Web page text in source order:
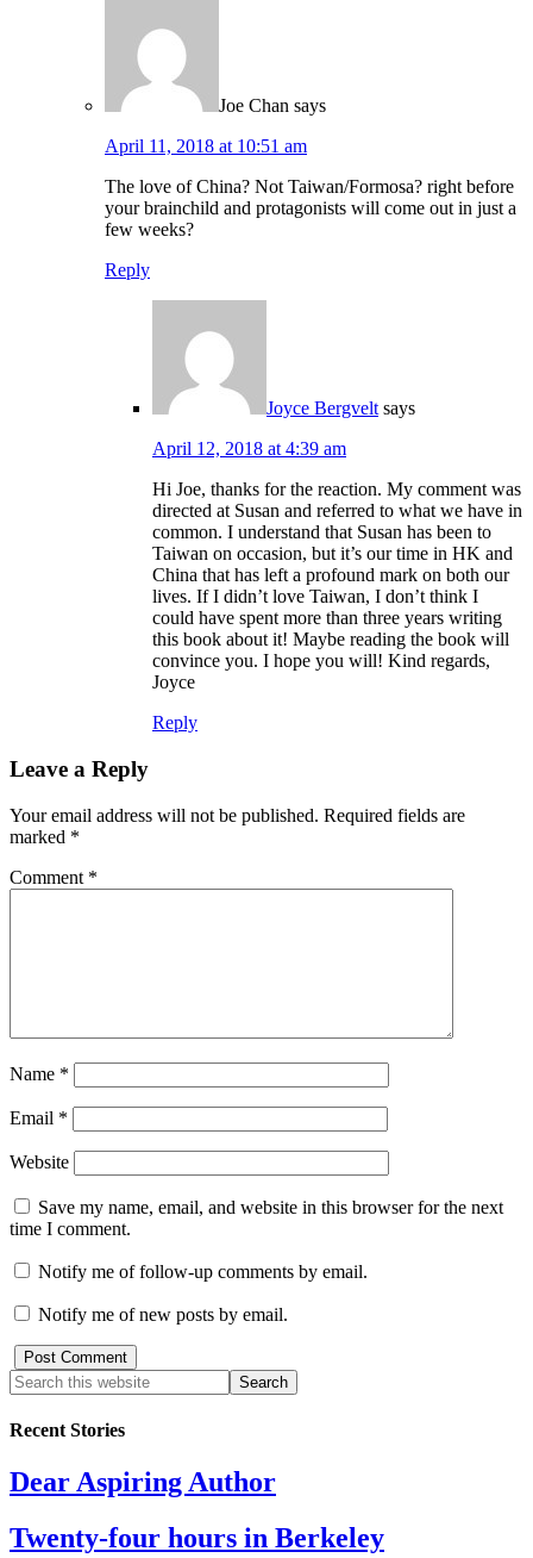
Joe Chan says
April 11, 2018 at 10:51 am
The love of China? Not Taiwan/Formosa? right before
your brainchild and protagonists will come out in just a
few weeks?
Reply
Joyce Bergvelt says
April 12, 2018 at 4:39 am
Hi Joe, thanks for the reaction. My comment was
directed at Susan and referred to what we have in
common. I understand that Susan has been to
Taiwan on occasion, but it’s our time in HK and
China that has left a profound mark on both our
lives. If I didn’t love Taiwan, I don’t think I
could have spent more than three years writing
this book about it! Maybe reading the book will
convince you. I hope you will! Kind regards,
Joyce
Reply
Leave a Reply
Your email address will not be published. Required fields are
marked *
Comment *
Name *
Email *
Website
Save my name, email, and website in this browser for the next
time I comment.
Notify me of follow-up comments by email.
Notify me of new posts by email.
Recent Stories
Dear Aspiring Author
Twenty-four hours in Berkeley